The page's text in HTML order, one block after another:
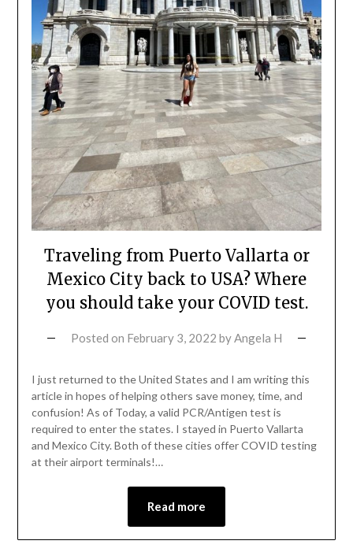
Traveling from Puerto Vallarta or
Mexico City back to USA? Where
you should take your COVID test.
Posted on February 3, 2022 byAngela H
I just returned to the United States and I am writing this
article in hopes of helping others save money, time, and
confusion! As of Today, a valid PCR/Antigen test is
required to enter the states. I stayed in Puerto Vallarta
and Mexico City. Both of these cities offer COVID testing
at their airport terminals!…
Read more